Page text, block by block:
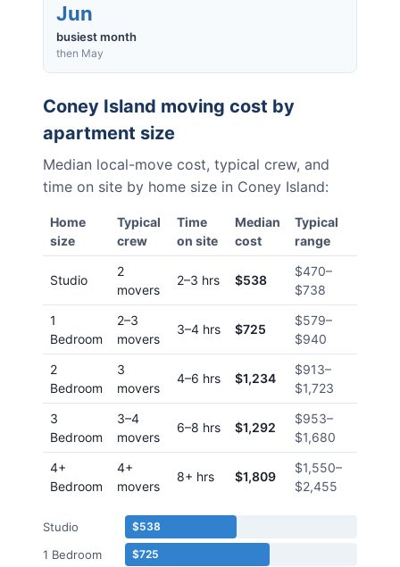
Jun
busiest month
then May
Coney Island moving cost by
apartment size
Median local-move cost, typical crew, and
time on site by home size in Coney Island:
Home
size
Typical
crew
Time
on site
Median
cost
Typical
range
Studio
2
movers
2–3 hrs $538
$470–
$738
1
Bedroom
2–3
movers
3–4 hrs $725
$579–
$940
2
Bedroom
3
movers
4–6 hrs $1,234
$913–
$1,723
3
Bedroom
3–4
movers
6–8 hrs $1,292
$953–
$1,680
4+
Bedroom
4+
movers
8+ hrs $1,809
$1,550–
$2,455
Studio $538
1 Bedroom $725